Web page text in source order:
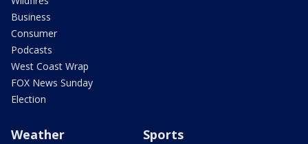
Business
Consumer
Podcasts
West Coast Wrap
FOX News Sunday
Election
Weather Sports